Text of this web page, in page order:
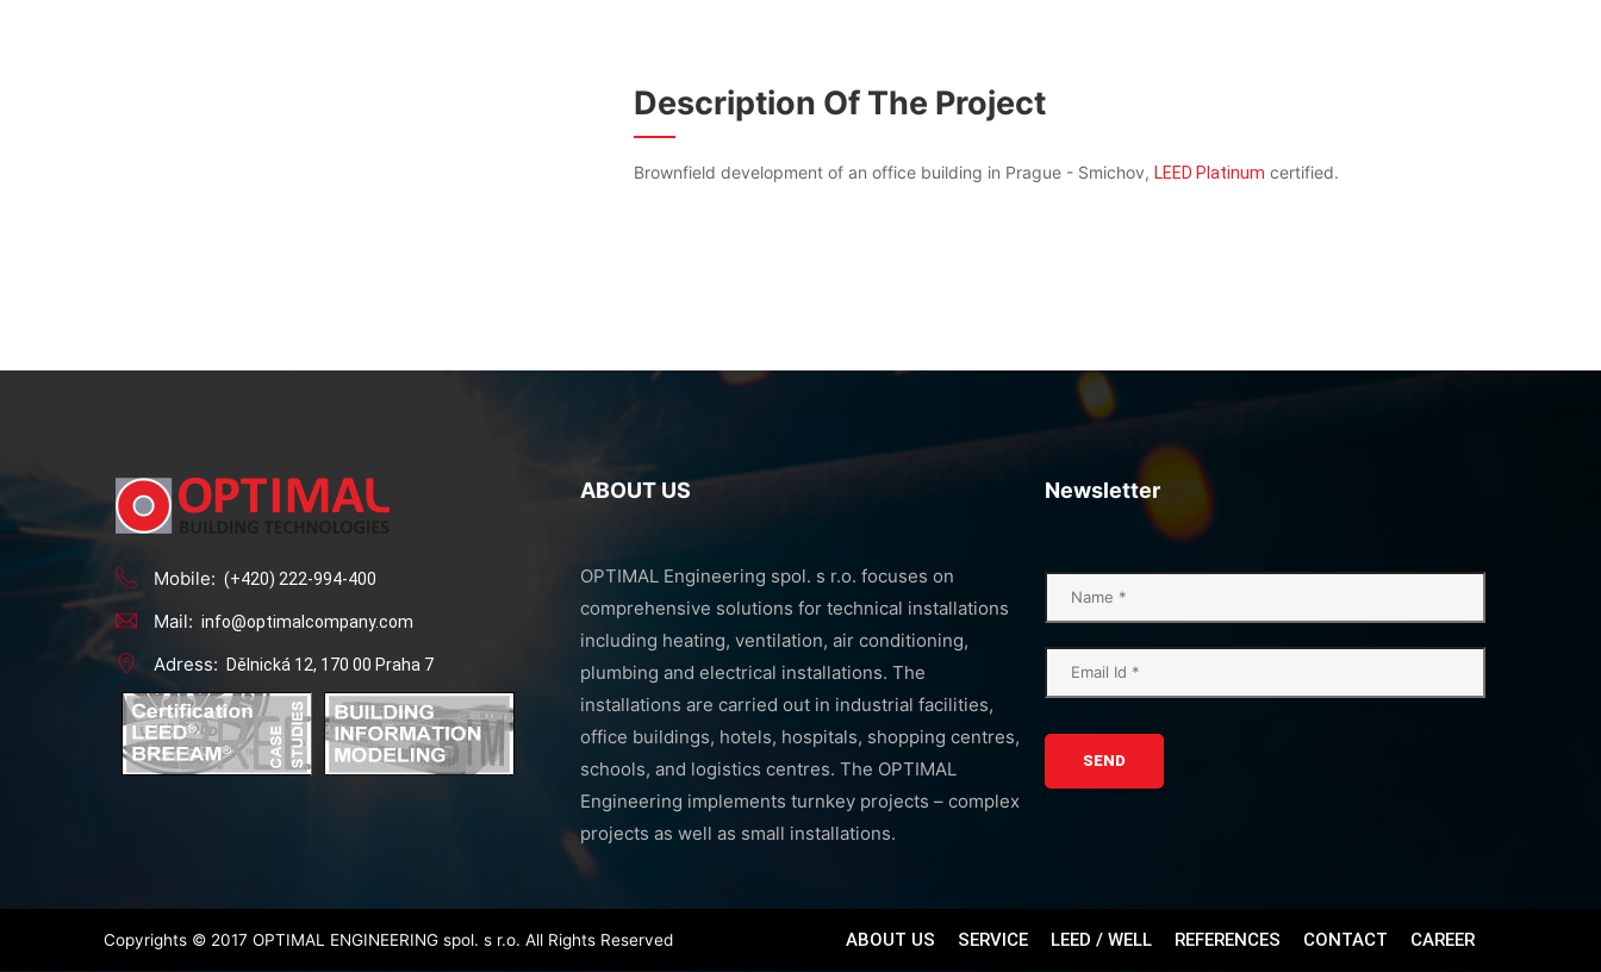
Description Of The Project
Brownfield development of an office building in Prague - Smichov, LEED Platinum certified.
Mobile: (+420) 222-994-400
Mail: info@optimalcompany.com
Adress: Dělnická 12, 170 00 Praha 7
ABOUT US
OPTIMAL Engineering spol. s r.o. focuses on
comprehensive solutions for technical installations
including heating, ventilation, air conditioning,
plumbing and electrical installations. The
installations are carried out in industrial facilities,
office buildings, hotels, hospitals, shopping centres,
schools, and logistics centres. The OPTIMAL
Engineering implements turnkey projects – complex
projects as well as small installations.
Newsletter
SEND
Copyrights © 2017 OPTIMAL ENGINEERING spol. s r.o. All Rights Reserved ABOUT US SERVICE LEED / WELL REFERENCES CONTACT CAREER